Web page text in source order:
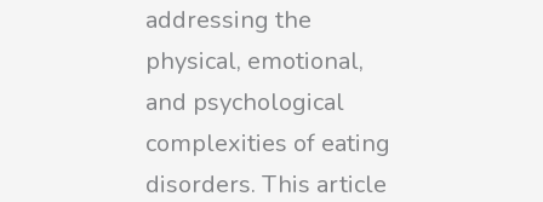
addressing the
physical, emotional,
and psychological
complexities of eating
disorders. This article